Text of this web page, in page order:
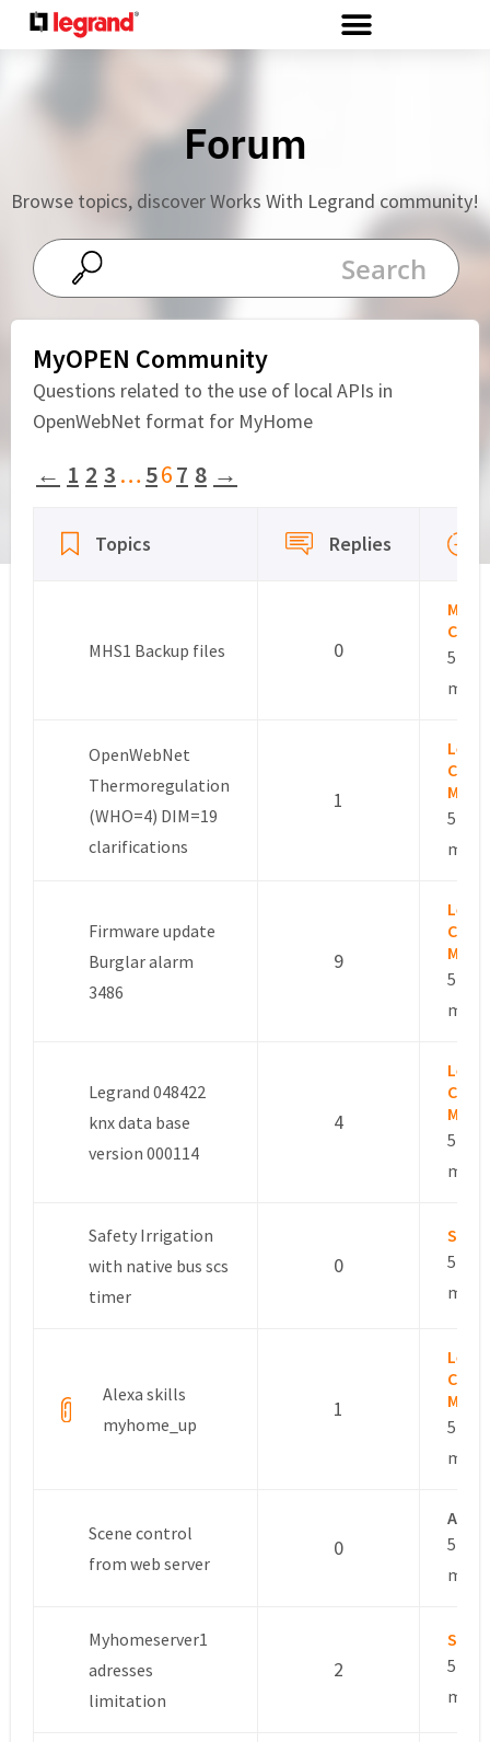
Forum
Browse topics, discover Works With Legrand community!
MyOPEN Community
Questions related to the use of local APIs in
OpenWebNet format for MyHome
← 1 2 3 …567 8 →
Topics Replies
MHS1 Backup files 0
5
OpenWebNet
Thermoregulation
(WHO=4) DIM=19
clarifications
1
5
Firmware update
Burglar alarm
3486
9
5
Legrand 048422
knx data base
version 000114
4
5
Safety Irrigation
with native bus scs
timer
0
5
Alexa skills
myhome_up
1
5
Scene control
from web server
0
5
Myhomeserver1
adresses
limitation
2
5
Cookies management panel